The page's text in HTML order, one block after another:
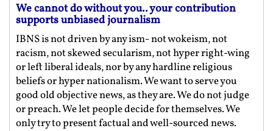
We cannot do without you.. your contribution
supports unbiased journalism
IBNS is not driven by any ism- not wokeism, not
racism, not skewed secularism, not hyper right-wing
or left liberal ideals, nor by any hardline religious
beliefs or hyper nationalism. We want to serve you
good old objective news, as they are. We do not judge
or preach. We let people decide for themselves. We
only try to present factual and well-sourced news.